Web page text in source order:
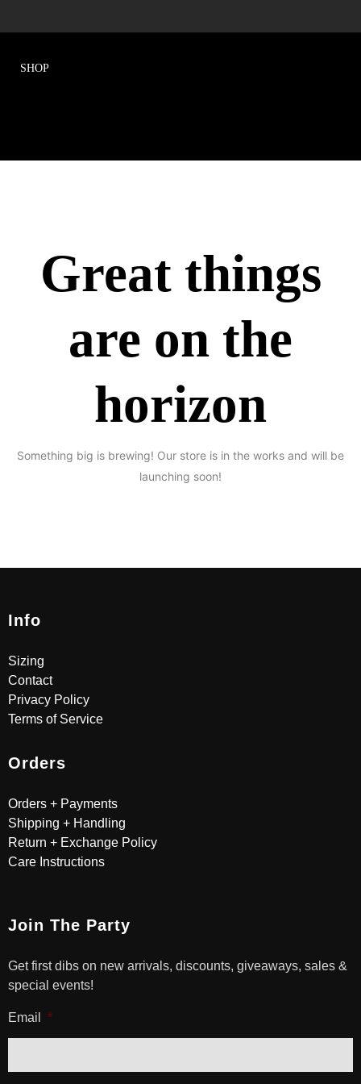
Great things
are on the
horizon
Something big is brewing! Our store is in the works and will be
launching soon!
Info
Sizing
Contact
Privacy Policy
Terms of Service
Orders
Orders + Payments
Shipping + Handling
Return + Exchange Policy
Care Instructions
Join The Party
Get first dibs on new arrivals, discounts, giveaways, sales &
special events!
Email *